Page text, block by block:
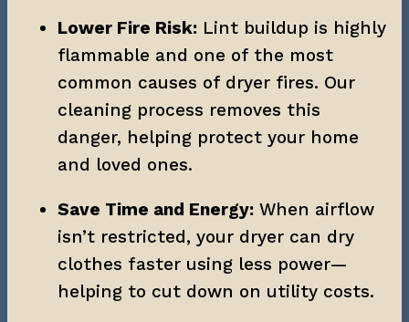
Lower Fire Risk: Lint buildup is highly
flammable and one of the most
common causes of dryer fires. Our
cleaning process removes this
danger, helping protect your home
and loved ones.
Save Time and Energy: When airflow
isn’t restricted, your dryer can dry
clothes faster using less power—
helping to cut down on utility costs.